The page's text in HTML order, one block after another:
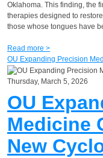
Oklahoma. This finding, the
therapies designed to
those whose tongues have
Read more >
OU Expanding Precision
Thursday, March 5, 2026
OU
Medicine
New